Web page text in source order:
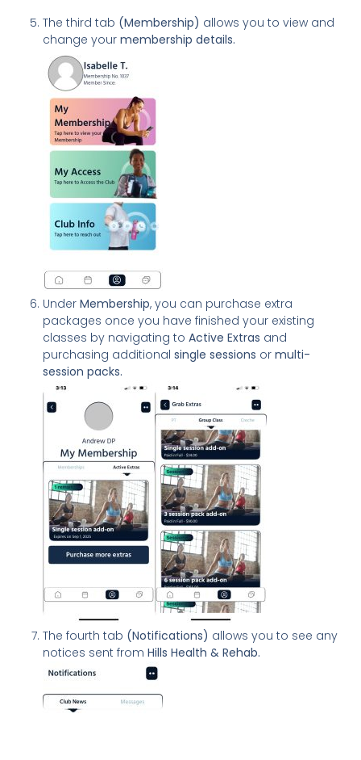
The third tab (Membership) allows you to view and
change your membership details.
Under Membership, you can purchase extra
packages once you have finished your existing
classes by navigating to Active Extras and
purchasing additional single sessions or multi-
session packs.
The fourth tab (Notifications) allows you to see any
notices sent from Hills Health & Rehab.